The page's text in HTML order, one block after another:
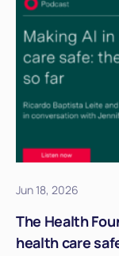
Jun 18, 2026
The Health
health care